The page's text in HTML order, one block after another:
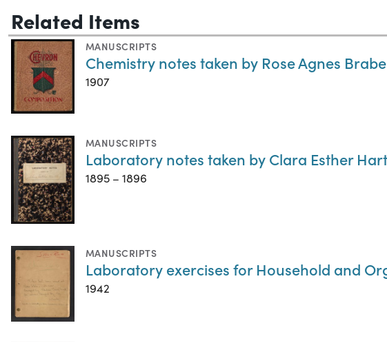
Related Items
MANUSCRIPTS
Chemistry notes taken by Rose Agnes
1907
MANUSCRIPTS
Laboratory notes taken by Clara Esther
1895 – 1896
MANUSCRIPTS
Laboratory exercises for Household and
1942